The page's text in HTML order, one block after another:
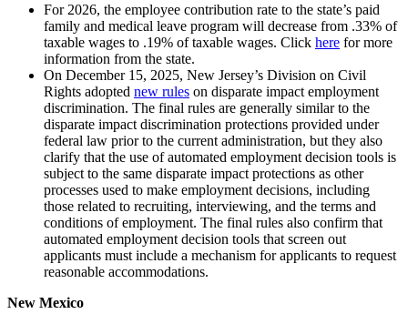
For 2026, the employee contribution rate to the state’s paid
family and medical leave program will decrease from .33% of
taxable wages to .19% of taxable wages. Click here for more
information from the state.
On December 15, 2025, New Jersey’s Division on Civil
Rights adopted new rules on disparate impact employment
discrimination. The final rules are generally similar to the
disparate impact discrimination protections provided under
federal law prior to the current administration, but they also
clarify that the use of automated employment decision tools is
subject to the same disparate impact protections as other
processes used to make employment decisions, including
those related to recruiting, interviewing, and the terms and
conditions of employment. The final rules also confirm that
automated employment decision tools that screen out
applicants must include a mechanism for applicants to request
reasonable accommodations.
New Mexico